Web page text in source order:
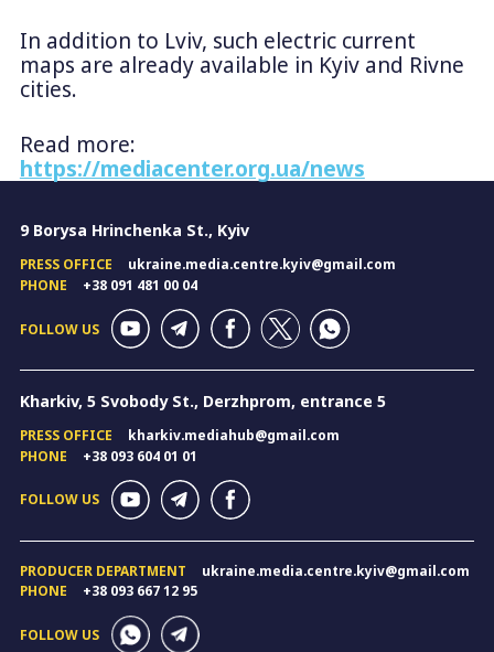
In addition to Lviv, such electric current
maps are already available in Kyiv and Rivne
cities.
Read more:
https://mediacenter.org.ua/news
9 Borysa Hrinchenka St., Kyiv
PRESS OFFICE
ukraine.media.centre.kyiv@gmail.com
PHONE
+38 091 481 00 04
FOLLOW US
Kharkiv, 5 Svobody St., Derzhprom, entrance 5
PRESS OFFICE
kharkiv.mediahub@gmail.com
PHONE
+38 093 604 01 01
FOLLOW US
PRODUCER DEPARTMENT
ukraine.media.centre.kyiv@gmail.com
PHONE
+38 093 667 12 95
FOLLOW US